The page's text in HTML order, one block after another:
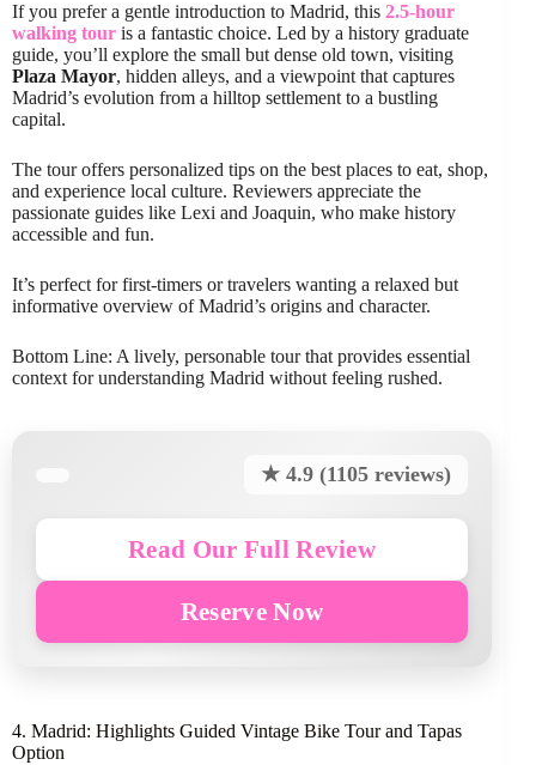
If you prefer a gentle introduction to Madrid, this 2.5-hour
walking tour is a fantastic choice. Led by a history graduate
guide, you’ll explore the small but dense old town, visiting
Plaza Mayor, hidden alleys, and a viewpoint that captures
Madrid’s evolution from a hilltop settlement to a bustling
capital.
The tour offers personalized tips on the best places to eat, shop,
and experience local culture. Reviewers appreciate the
passionate guides like Lexi and Joaquin, who make history
accessible and fun.
It’s perfect for first-timers or travelers wanting a relaxed but
informative overview of Madrid’s origins and character.
Bottom Line: A lively, personable tour that provides essential
context for understanding Madrid without feeling rushed.
★ 4.9 (1105 reviews)
Read Our Full Review
Reserve Now
4. Madrid: Highlights Guided Vintage Bike Tour and Tapas
Option